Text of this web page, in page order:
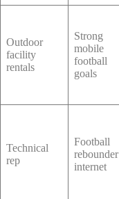
Outdoor
facility
rentals
Strong
mobile
football
goals
Technical
rep
Football
rebounder
internet